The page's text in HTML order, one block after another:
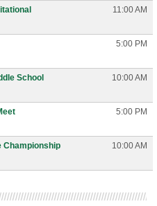
11:00 AM
5:00 PM
School 10:00 AM
5:00 PM
Championship 10:00 AM